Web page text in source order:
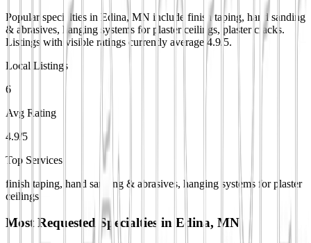
Popular specialties in Edina, MN include finish taping, hand sanding
& abrasives, hanging systems for plaster ceilings, plaster cracks.
Listings with visible ratings currently average 4.9/5.
Local Listings
6
Avg Rating
4.9/5
Top Services
finish taping, hand sanding & abrasives, hanging systems for plaster
ceilings
Most Requested Specialties in Edina, MN